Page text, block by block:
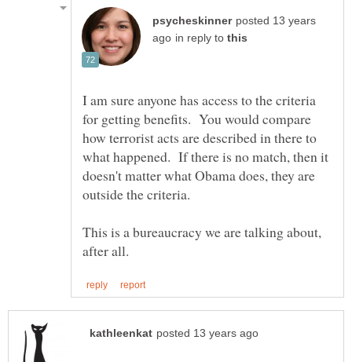
posted 13 years
in reply to
I am sure anyone has access to the criteria
for getting benefits. You would compare
how terrorist acts are described in there to
what happened. If there is no match, then it
doesn't matter what Obama does, they are
This is a bureaucracy we are talking about,